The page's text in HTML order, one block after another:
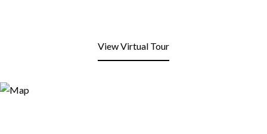
View Virtual Tour